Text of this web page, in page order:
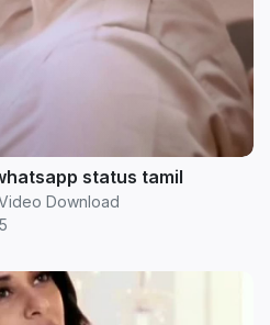
status tamil
Download